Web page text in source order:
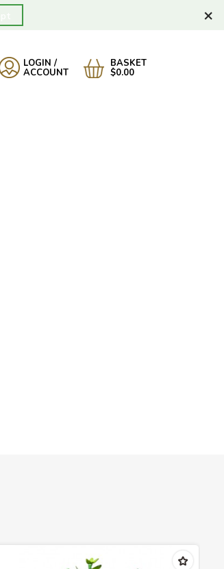
×
LOGIN /
ACCOUNT
BASKET
$0.00